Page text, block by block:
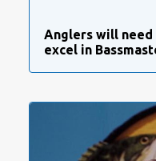
Anglers will
excel in